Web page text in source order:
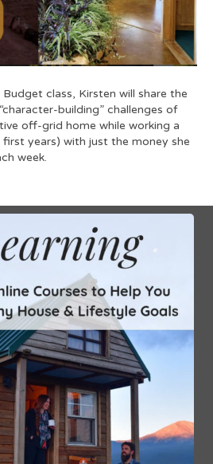
class, Kirsten will share the
building” challenges of
off-grid home while working a
years) with just the money she
week.